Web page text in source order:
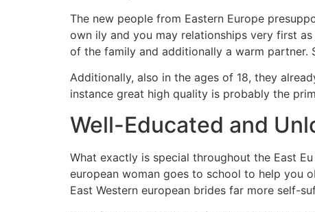
The new people from Eastern Europe
own ily and you may relationships very first
of the family and additionally a warm partner.
Additionally, also in the ages of 18, they
instance great high quality is probably the
Well-Educated and
What exactly is special throughout the East
european woman goes to school to help you
East Western european brides far more self-